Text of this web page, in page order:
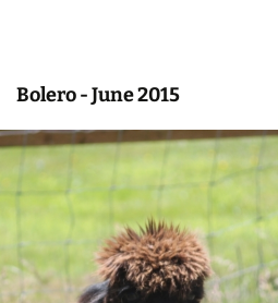
Bolero - June 2015